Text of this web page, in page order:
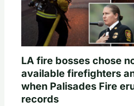
LA fire bosses chose
available firefighters
when Palisades Fire
records